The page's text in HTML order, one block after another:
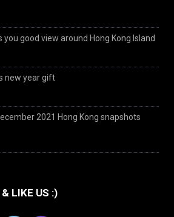
you good view around Hong Kong Island
new year gift
2021 Hong Kong snapshots
LIKE US :)